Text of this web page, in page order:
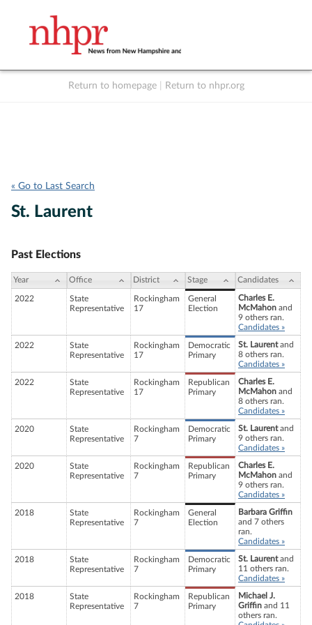
Return to homepage Return to nhpr.org
« Go to Last Search
St. Laurent
Past Elections
Year Office District Stage Candidates
2022
State
Representative
Rockingham
17
General
Election
Charles E.
McMahon and
9 others ran.
Candidates »
2022
State
Representative
Rockingham
17
Democratic
Primary
St. Laurentand
8 others ran.
Candidates »
2022
State
Representative
Rockingham
17
Republican
Primary
Charles E.
McMahon and
8 others ran.
Candidates »
2020
State
Representative
Rockingham
7
Democratic
Primary
St. Laurentand
9 others ran.
Candidates »
2020
State
Representative
Rockingham
7
Republican
Primary
Charles E.
McMahon and
9 others ran.
Candidates »
2018
State
Representative
Rockingham
7
General
Election
Barbara Griffin
and 7 others
ran.
Candidates »
2018
State
Representative
Rockingham
7
Democratic
Primary
St. Laurentand
11 others ran.
Candidates »
2018
State
Representative
Rockingham
7
Republican
Primary
Michael J.
Griffin and 11
others ran.